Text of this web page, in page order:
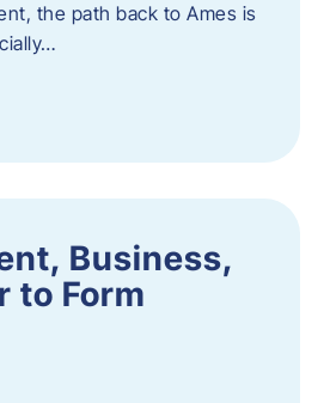
the path back to Ames is
Business,
to Form